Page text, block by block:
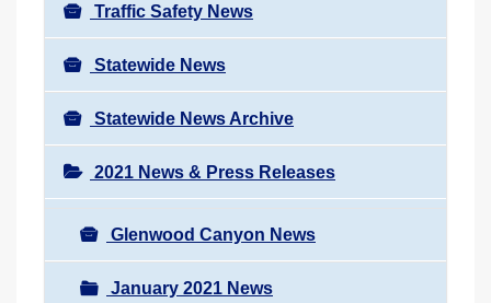
Traffic Safety News
Statewide News
Statewide News Archive
2021 News & Press Releases
Glenwood Canyon News
January 2021 News